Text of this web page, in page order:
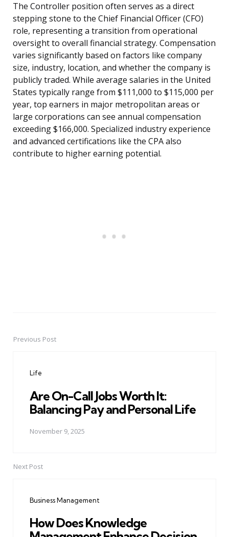
The Controller position often serves as a direct
stepping stone to the Chief Financial Officer (CFO)
role, representing a transition from operational
oversight to overall financial strategy. Compensation
varies significantly based on factors like company
size, industry, location, and whether the company is
publicly traded. While average salaries in the United
States typically range from $111,000 to $115,000 per
year, top earners in major metropolitan areas or
large corporations can see annual compensation
exceeding $166,000. Specialized industry experience
and advanced certifications like the CPA also
contribute to higher earning potential.
PostPrevious Post
Life
Are On-Call Jobs Worth It:
Balancing Pay and Personal Life
November 9, 2025
Next Post
Business Management
How Does Knowledge